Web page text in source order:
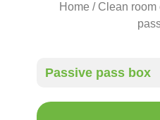
Home / Clean room
Passive pass box